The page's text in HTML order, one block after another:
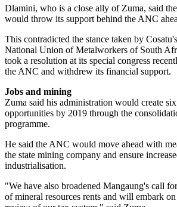
Dlamini, who is a close ally of Zuma, said
would throw its support behind the ANC
This contradicted the stance taken by
National Union of Metalworkers of South
took a resolution at its special congress
the ANC and withdrew its financial support.
Jobs and mining
Zuma said his administration would create
opportunities by 2019 through the
programme.
He said the ANC would move ahead with
the state mining company and ensure
industrialisation.
"We have also broadened Mangaung's call
of mineral resources rents and will embark